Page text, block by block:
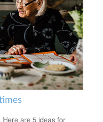
Here are 5 ideas for